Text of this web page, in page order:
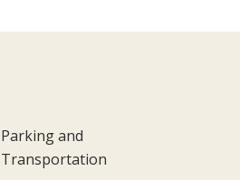
Parking and
Transportation